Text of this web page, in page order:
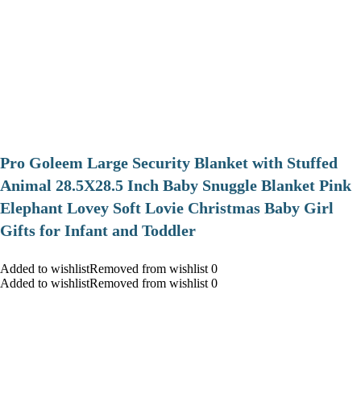
Pro Goleem Large Security Blanket with Stuffed
Animal 28.5X28.5 Inch Baby Snuggle Blanket Pink
Elephant Lovey Soft Lovie Christmas Baby Girl
Gifts for Infant and Toddler
Added to wishlistRemoved from wishlist 0
Added to wishlistRemoved from wishlist 0